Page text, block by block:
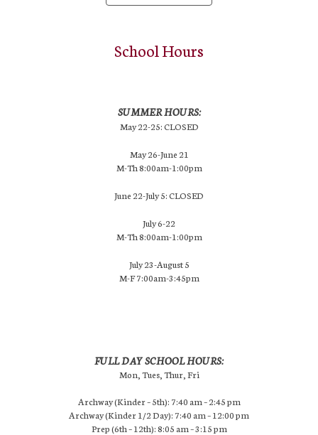
School Hours
SUMMER HOURS:
May 22-25: CLOSED
May 26-June 21
M-Th 8:00am-1:00pm
June 22-July 5: CLOSED
July 6-22
M-Th 8:00am-1:00pm
July 23-August 5
M-F 7:00am-3:45pm
FULL DAY SCHOOL HOURS:
Mon, Tues, Thur, Fri
Archway (Kinder – 5th): 7:40 am – 2:45 pm
Archway (Kinder 1/2 Day): 7:40 am – 12:00 pm
Prep (6th – 12th): 8:05 am – 3:15 pm